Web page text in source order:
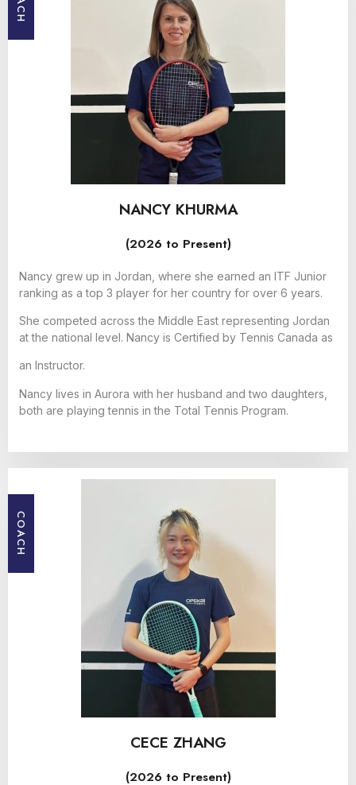
NANCY KHURMA
(2026 to Present)
Nancy grew up in Jordan, where she earned an ITF Junior
ranking as a top 3 player for her country for over 6 years.
She competed across the Middle East representing Jordan
at the national level. Nancy is Certified by Tennis Canada as
an Instructor.
Nancy lives in Aurora with her husband and two daughters,
both are playing tennis in the Total Tennis Program.
COACH
CECE ZHANG
(2026 to Present)